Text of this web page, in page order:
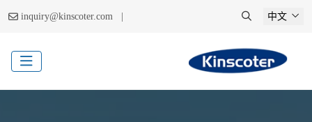
inquiry@kinscoter.com | 中文